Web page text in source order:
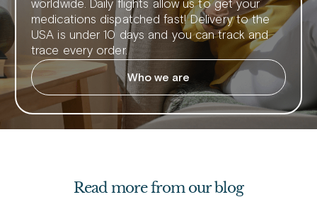
worldwide. Daily flights allow us to get your
medications dispatched fast! Delivery to the
USA is under 10 days and you can track and
trace every order.
Who we are
Read more from our blog